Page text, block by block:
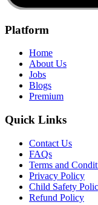
Platform
Home
About Us
Jobs
Blogs
Premium
Quick Links
Contact Us
FAQs
Terms and
Privacy Policy
Child Safety
Refund Policy